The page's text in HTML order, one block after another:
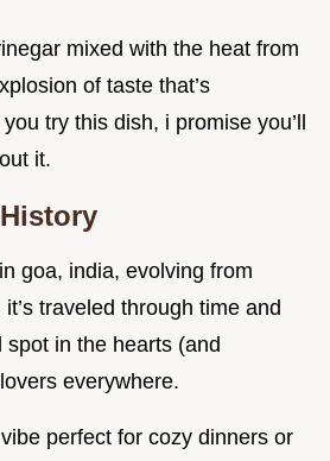
mixed with the heat from
of taste that’s
try this dish, i promise you’ll
it.
goa, india, evolving from
traveled through time and
in the hearts (and
everywhere.
perfect for cozy dinners or